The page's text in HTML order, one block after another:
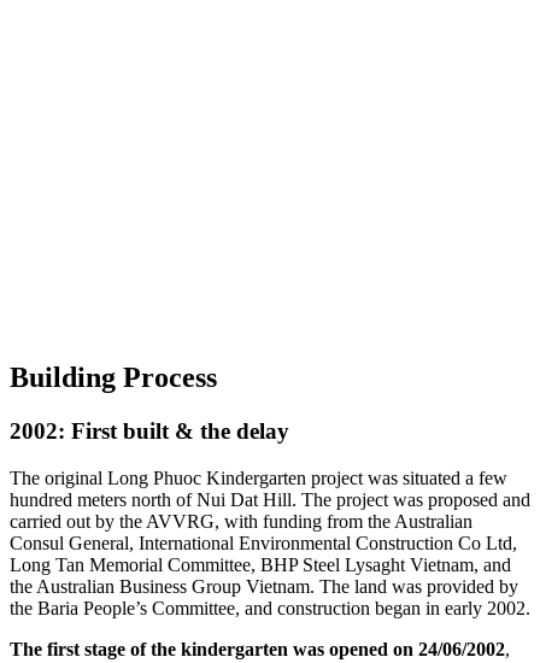
Building Process
2002: First built & the delay
The original Long Phuoc Kindergarten project was situated a few
hundred meters north of Nui Dat Hill. The project was proposed and
carried out by the AVVRG, with funding from the Australian
Consul General, International Environmental Construction Co Ltd,
Long Tan Memorial Committee, BHP Steel Lysaght Vietnam, and
the Australian Business Group Vietnam. The land was provided by
the Baria People’s Committee, and construction began in early 2002.
The first stage of the kindergarten was opened on 24/06/2002,